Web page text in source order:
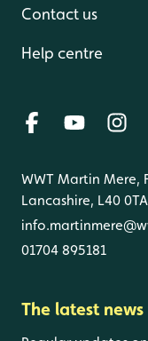
Contact us
Help centre
WWT Martin Mere,
Lancashire, L40 0TA
01704 895181
The latest